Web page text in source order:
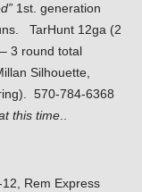
1st. generation
TarHunt 12ga (2
3 round total
Silhouette,
570-784-6368
this time
Rem Express